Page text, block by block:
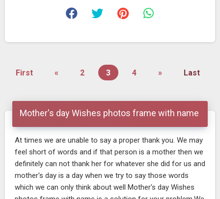
First « 2 3 4 » Last
Mother's day Wishes photos frame with name
At times we are unable to say a proper thank you. We may
feel short of words and if that person is a mother then we
definitely can not thank her for whatever she did for us and
mother's day is a day when we try to say those words
which we can only think about well Mother's day Wishes